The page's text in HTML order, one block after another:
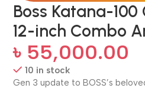
Boss Katana-100
12-inch Combo
৳ 55,000.00
10 in stock
Gen 3 update to BOSS’s